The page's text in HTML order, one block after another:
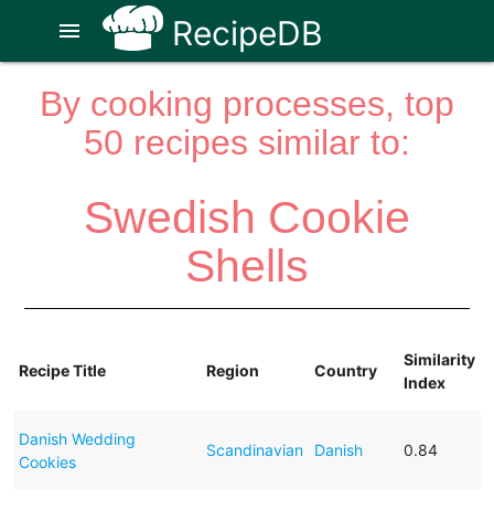
RecipeDB
menu
By cooking processes, top
50 recipes similar to:
Swedish Cookie
Shells
Recipe Title Region Country
Similarity
Index
Danish Wedding
Cookies
Scandinavian Danish 0.84